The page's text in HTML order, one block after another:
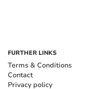
FURTHER LINKS
Terms & Conditions
Contact
Privacy policy